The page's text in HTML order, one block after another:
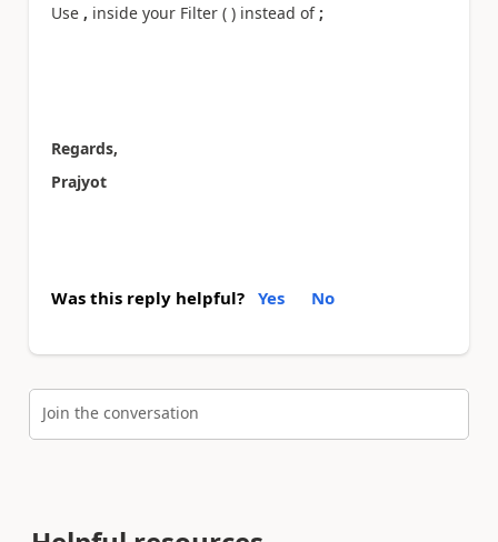
Use , inside your Filter ( ) instead of;
Regards,
Prajyot
Was this reply helpful? Yes No
Join the conversation